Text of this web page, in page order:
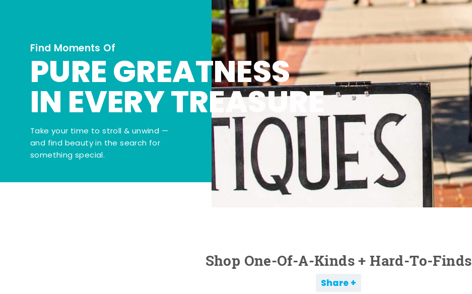
Find Moments Of
PURE GREATNESS
IN EVERY TREASURE
Take your time to stroll & unwind —
and find beauty in the search for
something special.
Shop One-Of-A-Kinds + Hard-To-Finds
Share